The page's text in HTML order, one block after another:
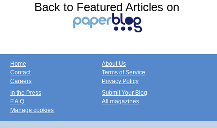
Back to Featured Articles on
Home
Contact
Careers
About Us
Terms of Service
Privacy Policy
In the Press
F.A.Q.
Manage cookies
Submit Your Blog
All magazines